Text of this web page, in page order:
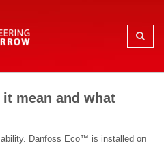
mean and what
Danfoss Eco™ is installed on